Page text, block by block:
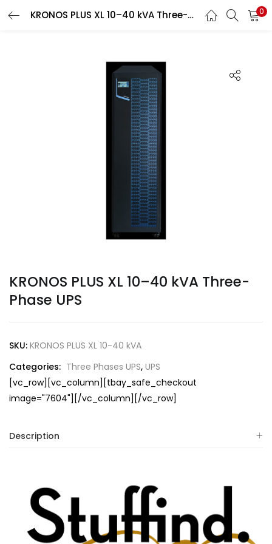
KRONOS PLUS XL 10–40 kVA Three-Phase UPS 0
Search
KRONOS PLUS XL 10–40 kVA Three-
Phase UPS
SKU: KRONOS PLUS XL 10-40 kVA
Categories: Three Phases UPS, UPS
[vc_row][vc_column][tbay_safe_checkout
image="7604"][/vc_column][/vc_row]
Description